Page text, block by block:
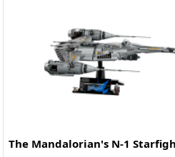
The Mandalorian's N-1